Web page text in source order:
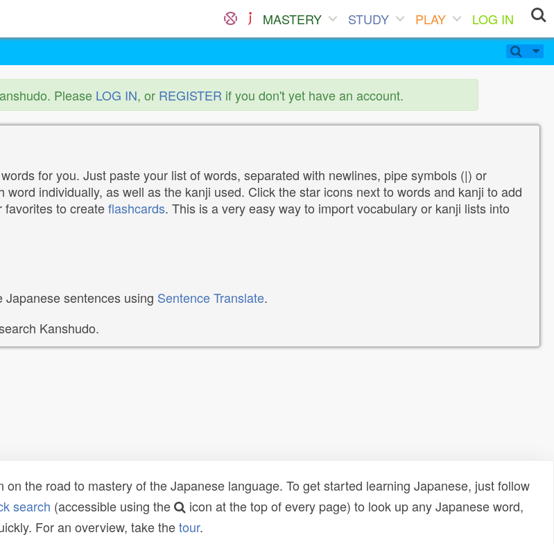
MASTERY STUDY PLAY
LOG IN
Please LOG IN, or REGISTER if you don't yet have an account.
for you. Just paste your list of words, separated with newlines, pipe symbols (|) or
individually, as well as the kanji used. Click the star icons next to words and kanji to add
favorites to createflashcards. This is a very easy way to import vocabulary or kanji lists into
sentences using Sentence Translate.
Kanshudo.
the road to mastery of the Japanese language. To get started learning Japanese, just follow
search (accessible using the
icon at the top of every page) to look up any Japanese word,
For an overview, take thetour.